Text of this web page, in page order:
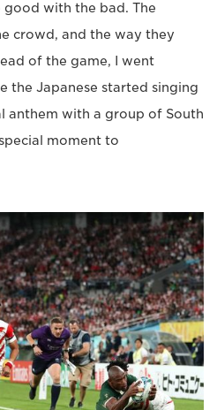
good with the bad. The
crowd, and the way they
of the game, I went
the Japanese started singing
anthem with a group of South
moment to